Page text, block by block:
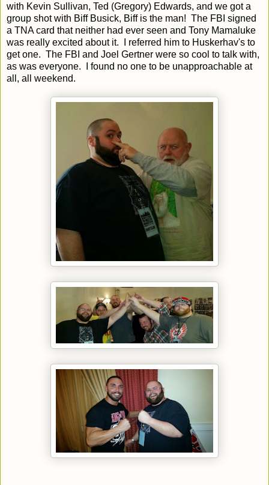
with Kevin Sullivan, Ted (Gregory) Edwards, and we got a
group shot with Biff Busick, Biff is the man! The FBI signed
a TNA card that neither had ever seen and Tony Mamaluke
was really excited about it. I referred him to Huskerhav's to
get one. The FBI and Joel Gertner were so cool to talk with,
as was everyone. I found no one to be unapproachable at
all, all weekend.